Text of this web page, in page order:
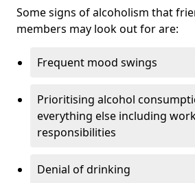
Some signs of alcoholism that
members may look out for are:
Frequent mood swings
Prioritising alcohol
everything else including
responsibilities
Denial of drinking